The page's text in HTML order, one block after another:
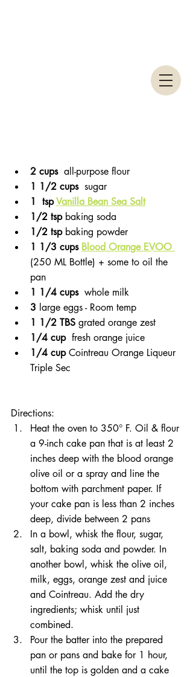
2 cups all-purpose flour
1 1/2 cups sugar
1  tsp Vanilla Bean Sea Salt
1/2 tsp baking soda
1/2 tsp baking powder
1 1/3 cups Blood Orange EVOO
(250 ML Bottle) + some to oil the
pan
1 1/4 cups whole milk
3 large eggs - Room temp
1 1/2 TBS grated orange zest
1/4 cup fresh orange juice
1/4 cup Cointreau Orange Liqueur
Triple Sec
Directions:
Heat the oven to 350° F. Oil & flour
a 9-inch cake pan that is at least 2
inches deep with the blood orange
olive oil or a spray and line the
bottom with parchment paper. If
your cake pan is less than 2 inches
deep, divide between 2 pans
In a bowl, whisk the flour, sugar,
salt, baking soda and powder. In
another bowl, whisk the olive oil,
milk, eggs, orange zest and juice
and Cointreau. Add the dry
ingredients; whisk until just
combined.
Pour the batter into the prepared
pan or pans and bake for 1 hour,
until the top is golden and a cake